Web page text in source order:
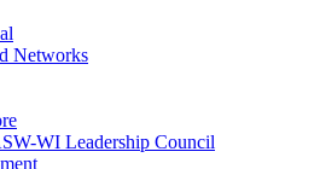
Networks
WI Leadership Council